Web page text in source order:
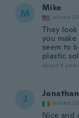
M Mike
Joined
They
you
seem to
plastic
about 4
J Jonathan
Joined
Nice and